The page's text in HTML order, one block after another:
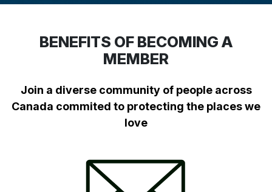
BENEFITS OF BECOMING A
MEMBER
Join a diverse community of people across
Canada commited to protecting the places we
love